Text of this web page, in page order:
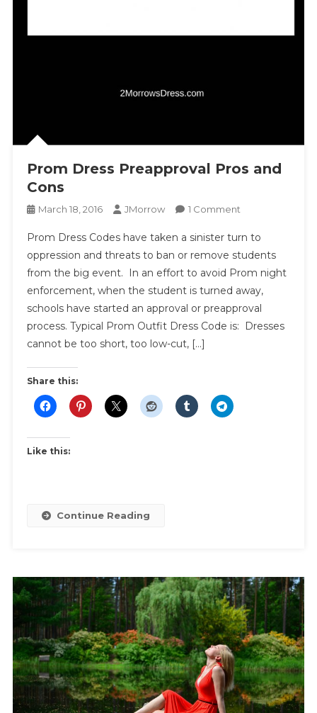
Prom Dress Preapproval Pros and
Cons
March 18, 2016 JMorrow 1 CommentOn
Dress
Preapproval
Pros
And
Cons
Prom Dress Codes have taken a sinister turn to
oppression and threats to ban or remove students
from the big event. In an effort to avoid Prom night
enforcement, when the student is turned away,
schools have started an approval or preapproval
process. Typical Prom Outfit Dress Code is: Dresses
cannot be too short, too low-cut, […]
Share this:
Like this:
Continue Reading